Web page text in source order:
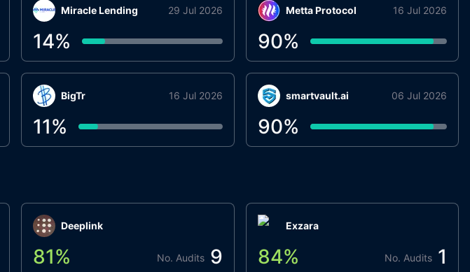
Miracle Lending 29 Jul 2026
14%
BigTr 16 Jul 2026
11%
Metta Protocol 16 Jul 2026
90%
smartvault.ai 06 Jul 2026
90%
Deeplink
81% No. Audits 9
Exzara
84% No. Audits 1